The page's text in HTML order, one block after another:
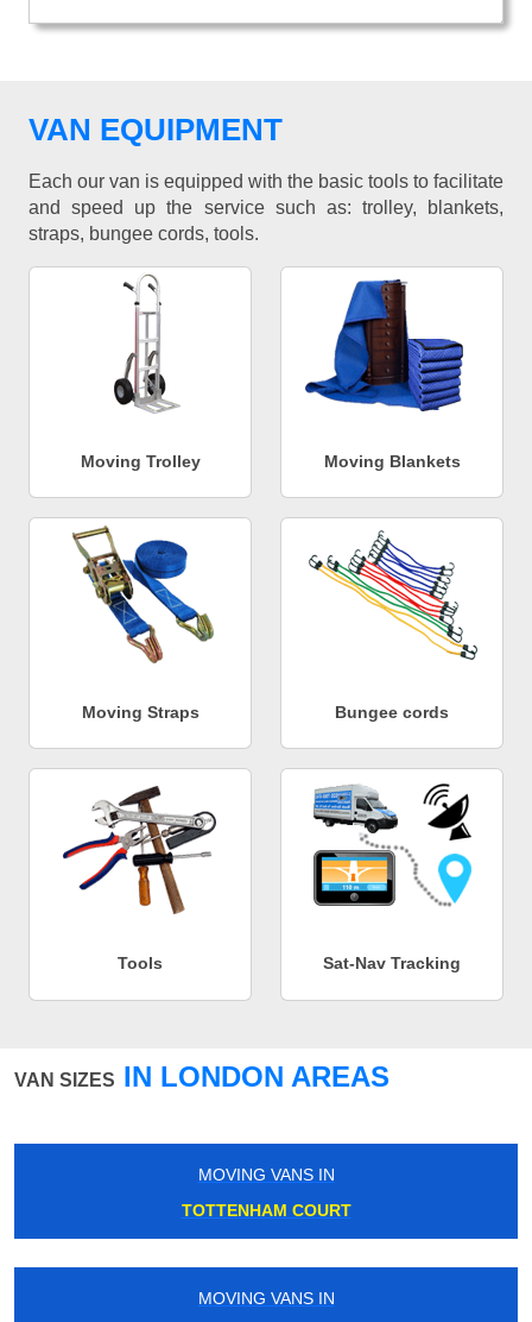
VAN EQUIPMENT
Each our van is equipped with the basic tools to facilitate
and speed up the service such as: trolley, blankets,
straps, bungee cords, tools.
Moving Trolley Moving Blankets
Moving Straps Bungee cords
Tools Sat-Nav Tracking
VAN SIZES IN LONDON AREAS
MOVING VANS IN
WATERLOO EAST
MOVING VANS IN